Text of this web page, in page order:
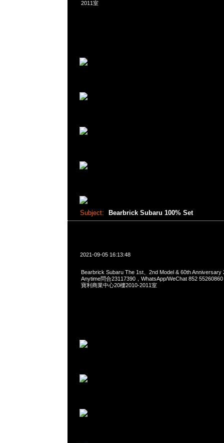
2011室
Subject: Bearbrick Subaru 100% Set
2021-09-05 16:13:48
Bearbrick Subaru The 1st、2nd Model & 60th Anniversary
Anytime問合23117390，WhatsApp/WeChat 852
寶利商業中心20樓2010-2011室